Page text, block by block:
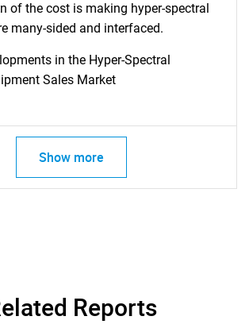
for?
of the cost is making hyper-spectral
many-sided and interfaced.
in the Hyper-Spectral
Sales Market
Show more
Reports